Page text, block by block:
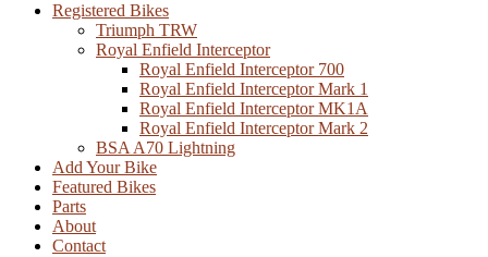
Registered Bikes
Triumph TRW
Royal Enfield Interceptor
Royal Enfield Interceptor 700
Royal Enfield Interceptor Mark 1
Royal Enfield Interceptor MK1A
Royal Enfield Interceptor Mark 2
BSA A70 Lightning
Add Your Bike
Featured Bikes
Parts
About
Contact